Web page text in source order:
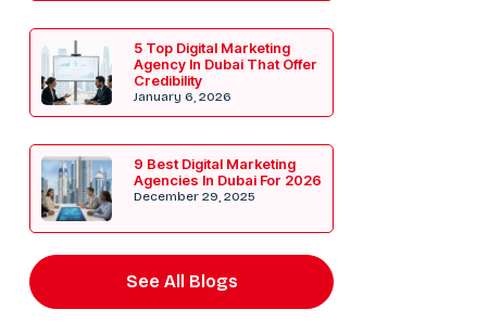
5 Top Digital Marketing
Agency In Dubai That Offer
Credibility
January 6, 2026
9 Best Digital Marketing
Agencies In Dubai For 2026
December 29, 2025
See All Blogs